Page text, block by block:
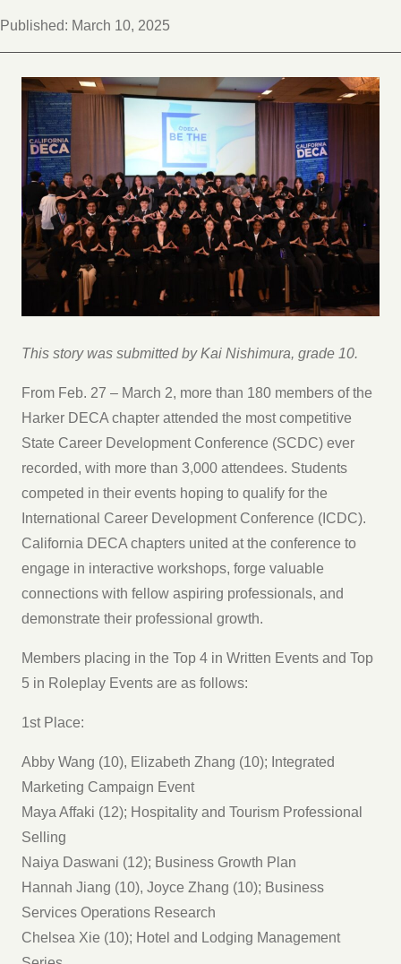
Published: March 10, 2025
This story was submitted by Kai Nishimura, grade 10.
From Feb. 27 – March 2, more than 180 members of the
Harker DECA chapter attended the most competitive
State Career Development Conference (SCDC) ever
recorded, with more than 3,000 attendees. Students
competed in their events hoping to qualify for the
International Career Development Conference (ICDC).
California DECA chapters united at the conference to
engage in interactive workshops, forge valuable
connections with fellow aspiring professionals, and
demonstrate their professional growth.
Members placing in the Top 4 in Written Events and Top
5 in Roleplay Events are as follows:
1st Place:
Abby Wang (10), Elizabeth Zhang (10); Integrated
Marketing Campaign Event
Maya Affaki (12); Hospitality and Tourism Professional
Selling
Naiya Daswani (12); Business Growth Plan
Hannah Jiang (10), Joyce Zhang (10); Business
Services Operations Research
Chelsea Xie (10); Hotel and Lodging Management